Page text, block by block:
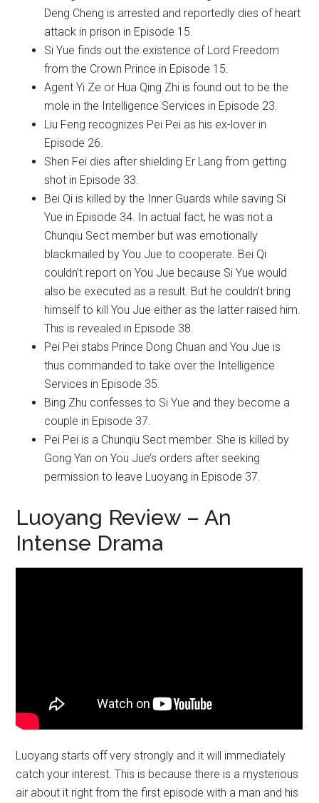
Deng Cheng is arrested and reportedly dies of heart
attack in prison in Episode 15.
Si Yue finds out the existence of Lord Freedom
from the Crown Prince in Episode 15.
Agent Yi Ze or Hua Qing Zhi is found out to be the
mole in the Intelligence Services in Episode 23.
Liu Feng recognizes Pei Pei as his ex-lover in
Episode 26.
Shen Fei dies after shielding Er Lang from getting
shot in Episode 33.
Bei Qi is killed by the Inner Guards while saving Si
Yue in Episode 34. In actual fact, he was not a
Chunqiu Sect member but was emotionally
blackmailed by You Jue to cooperate. Bei Qi
couldn’t report on You Jue because Si Yue would
also be executed as a result. But he couldn’t bring
himself to kill You Jue either as the latter raised him.
This is revealed in Episode 38.
Pei Pei stabs Prince Dong Chuan and You Jue is
thus commanded to take over the Intelligence
Services in Episode 35.
Bing Zhu confesses to Si Yue and they become a
couple in Episode 37.
Pei Pei is a Chunqiu Sect member. She is killed by
Gong Yan on You Jue’s orders after seeking
permission to leave Luoyang in Episode 37.
Luoyang Review – An
Intense Drama
Luoyang starts off very strongly and it will immediately
catch your interest. This is because there is a mysterious
air about it right from the first episode with a man and his